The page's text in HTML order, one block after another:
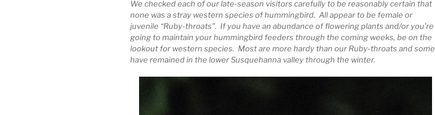
We checked each of our late-season visitors carefully to be reasonably certain that
none was a stray western species of hummingbird. All appear to be female or
juvenile “Ruby-throats”. If you have an abundance of flowering plants and/or you’re
going to maintain your hummingbird feeders through the coming weeks, be on the
lookout for western species. Most are more hardy than our Ruby-throats and some
have remained in the lower Susquehanna valley through the winter.